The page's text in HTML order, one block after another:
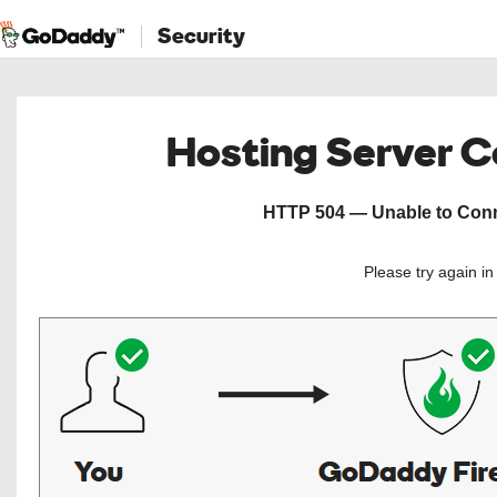
Security
Hosting Server
HTTP 504 — Unable to
Please try again